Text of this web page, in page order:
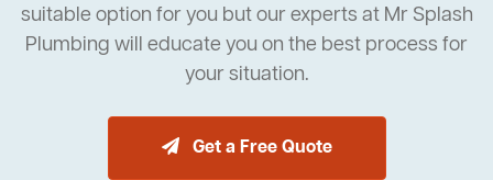
suitable option for you but our experts at Mr Splash
Plumbing will educate you on the best process for
your situation.
Get a Free Quote